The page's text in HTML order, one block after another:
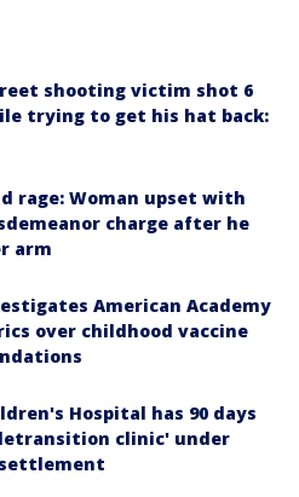
shooting victim shot 6
trying to get his hat back:
rage: Woman upset with
charge after he
arm
American Academy
over childhood vaccine
Hospital has 90 days
clinic' under